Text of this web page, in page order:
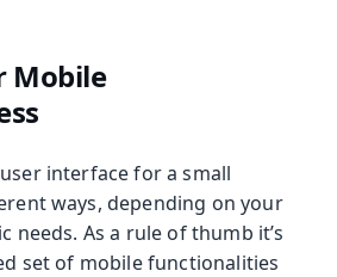
Mobile
interface for a small
ways, depending on your
needs. As a rule of thumb it’s
set of mobile functionalities